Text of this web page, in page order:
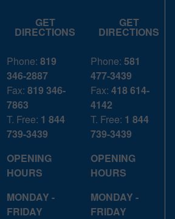
GET
DIRECTIONS
Phone: 819
346-2887
Fax: 819 346-
7863
T. Free: 1 844
739-3439
OPENING
HOURS
MONDAY -
FRIDAY
GET
DIRECTIONS
Phone: 581
477-3439
Fax: 418 614-
4142
T. Free: 1 844
739-3439
OPENING
HOURS
MONDAY -
FRIDAY